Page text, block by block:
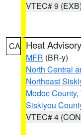
VTEC# 9 (EXB)
CA Heat Advisory
MFR (BR-y)
North Central
Northeast
Modoc County,
Siskiyou
VTEC# 4